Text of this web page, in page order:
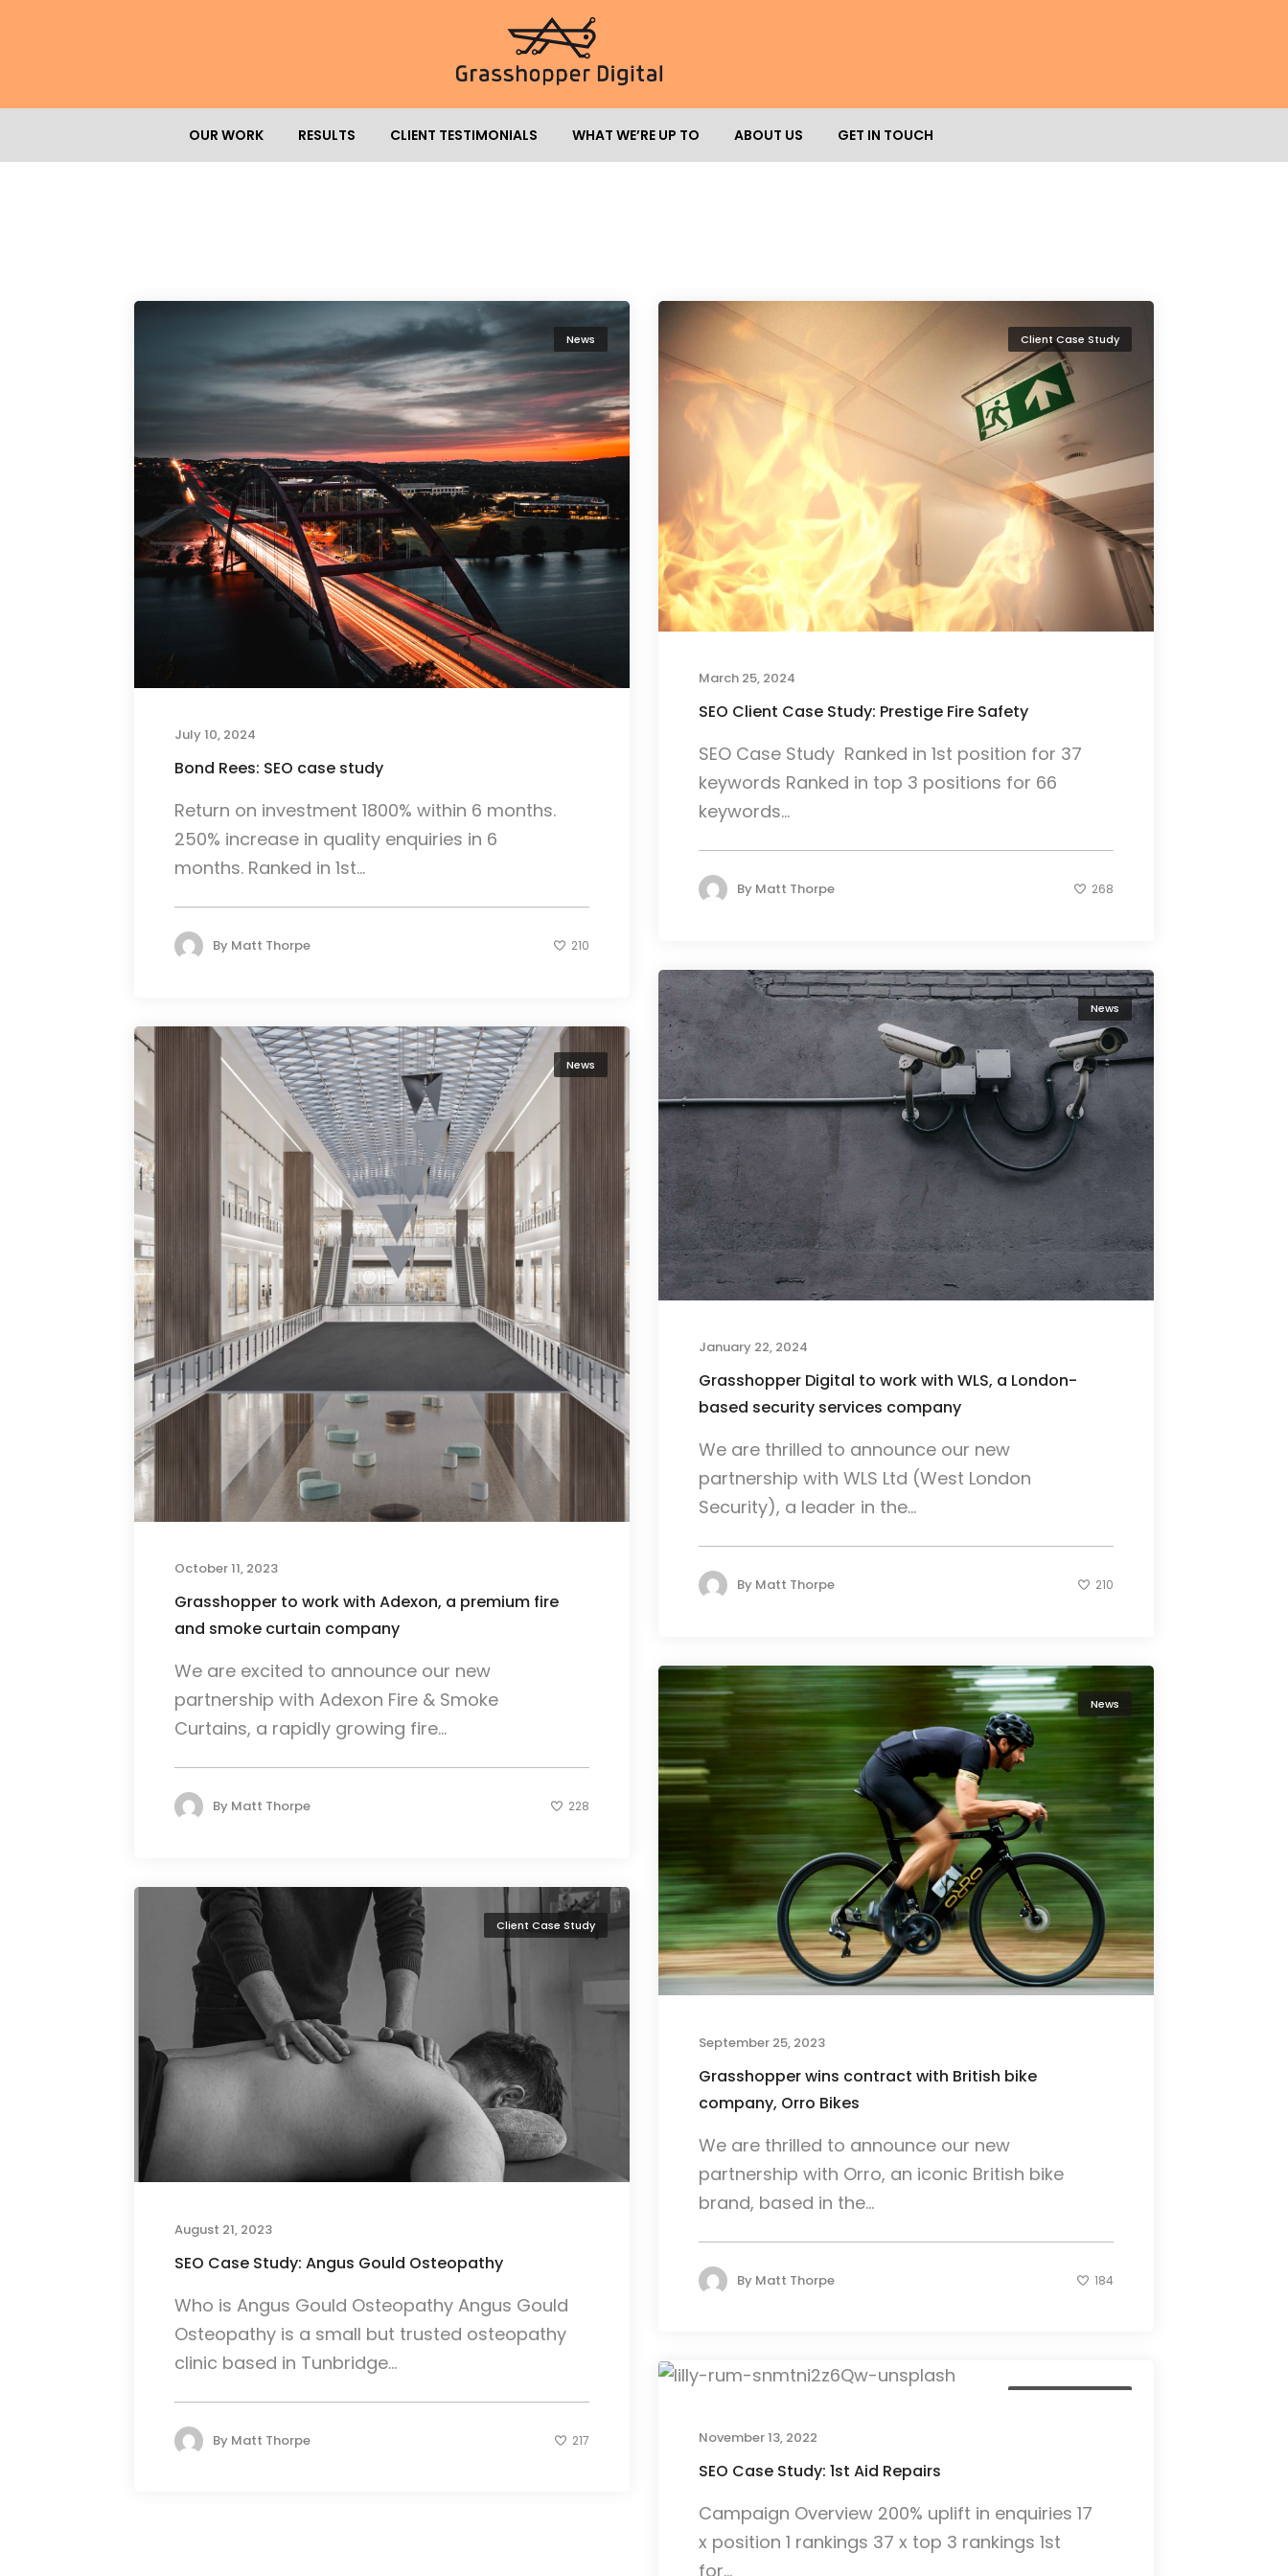
OUR WORK RESULTS CLIENT TESTIMONIALS WHAT WE’RE UP TO ABOUT US GET IN TOUCH
News
July 10, 2024
Bond Rees: SEO case study
Return on investment 1800% within 6 months.
250% increase in quality enquiries in 6
months. Ranked in 1st...
By Matt Thorpe 210
Client Case Study
March 25, 2024
SEO Client Case Study: Prestige Fire Safety
SEO Case Study Ranked in 1st position for 37
keywords Ranked in top 3 positions for 66
keywords...
By Matt Thorpe 268
News
January 22, 2024
Grasshopper Digital to work with WLS, a London-
based security services company
We are thrilled to announce our new
partnership with WLS Ltd (West London
Security), a leader in the...
By Matt Thorpe 210
News
October 11, 2023
Grasshopper to work with Adexon, a premium fire
and smoke curtain company
We are excited to announce our new
partnership with Adexon Fire & Smoke
Curtains, a rapidly growing fire...
By Matt Thorpe 228
News
September 25, 2023
Grasshopper wins contract with British bike
company, Orro Bikes
We are thrilled to announce our new
partnership with Orro, an iconic British bike
brand, based in the...
By Matt Thorpe 184
Client Case Study
August 21, 2023
SEO Case Study: Angus Gould Osteopathy
Who is Angus Gould Osteopathy Angus Gould
Osteopathy is a small but trusted osteopathy
clinic based in Tunbridge...
By Matt Thorpe 217 November 13, 2022
SEO Case Study: 1st Aid Repairs
Campaign Overview 200% uplift in enquiries 17
x position 1 rankings 37 x top 3 rankings 1st
for...